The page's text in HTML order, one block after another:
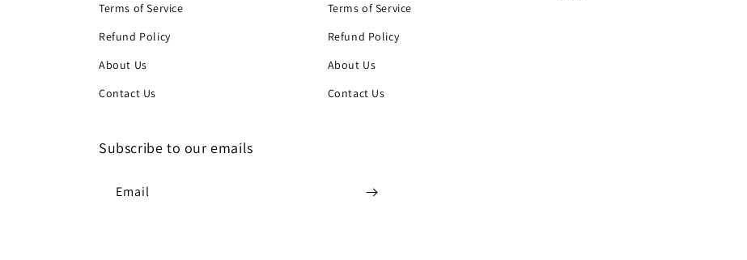
Terms of Service
Refund Policy
About Us
Contact Us
Terms of Service
Refund Policy
About Us
Contact Us
Subscribe to our emails
Email